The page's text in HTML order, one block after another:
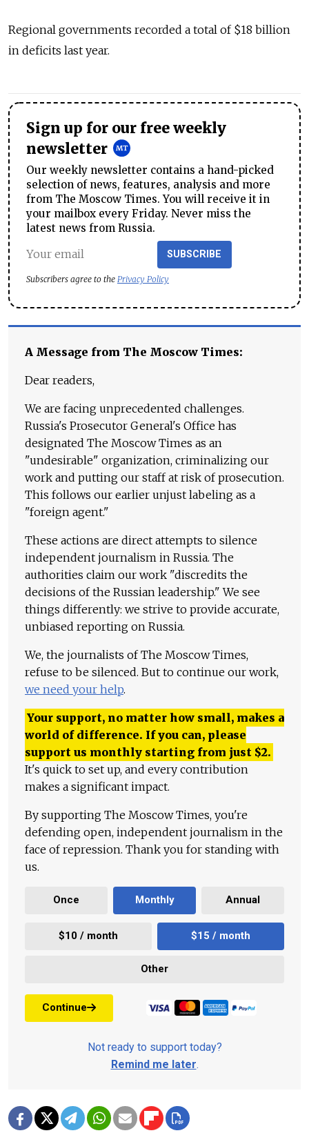
Regional governments recorded a total of $18 billion
in deficits last year.
Sign up for our free weekly
newsletter
Our weekly newsletter contains a hand-picked
selection of news, features, analysis and more
from The Moscow Times. You will receive it in
your mailbox every Friday. Never miss the
latest news from Russia.
SUBSCRIBE
Subscribers agree to the Privacy Policy
A Message from The Moscow Times:
Dear readers,
We are facing unprecedented challenges.
Russia's Prosecutor General's Office has
designated The Moscow Times as an
"undesirable" organization, criminalizing our
work and putting our staff at risk of prosecution.
This follows our earlier unjust labeling as a
"foreign agent."
These actions are direct attempts to silence
independent journalism in Russia. The
authorities claim our work "discredits the
decisions of the Russian leadership." We see
things differently: we strive to provide accurate,
unbiased reporting on Russia.
We, the journalists of The Moscow Times,
refuse to be silenced. But to continue our work,
we need your help.
Your support, no matter how small, makes a
world of difference. If you can, please
support us monthly starting from just $2.
It's quick to set up, and every contribution
makes a significant impact.
By supporting The Moscow Times, you're
defending open, independent journalism in the
face of repression. Thank you for standing with
us.
Once Monthly Annual
$10 / month $15 / month
Other
Continue
Not ready to support today?
Remind me later.